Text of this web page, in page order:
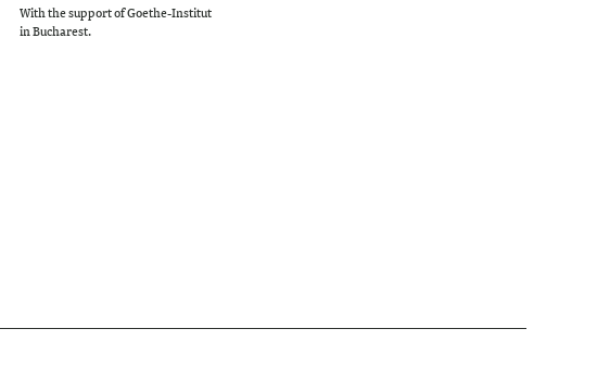
With the support of Goethe-Institut
in Bucharest.